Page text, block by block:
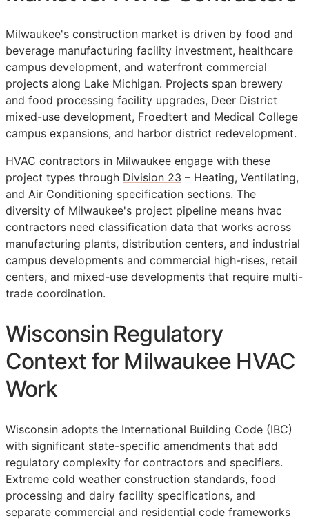
Milwaukee's construction market is driven by food and
beverage manufacturing facility investment, healthcare
campus development, and waterfront commercial
projects along Lake Michigan. Projects span brewery
and food processing facility upgrades, Deer District
mixed-use development, Froedtert and Medical College
campus expansions, and harbor district redevelopment.
HVAC contractors in Milwaukee engage with these
project types through Division 23 – Heating, Ventilating,
and Air Conditioning specification sections. The
diversity of Milwaukee's project pipeline means hvac
contractors need classification data that works across
manufacturing plants, distribution centers, and industrial
campus developments and commercial high-rises, retail
centers, and mixed-use developments that require multi-
trade coordination.
Wisconsin Regulatory
Context for Milwaukee HVAC
Work
Wisconsin adopts the International Building Code (IBC)
with significant state-specific amendments that add
regulatory complexity for contractors and specifiers.
Extreme cold weather construction standards, food
processing and dairy facility specifications, and
separate commercial and residential code frameworks